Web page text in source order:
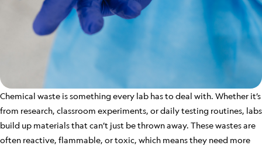
Chemical waste is something every lab has to deal with. Whether it’s
from research, classroom experiments, or daily testing routines, labs
build up materials that can’t just be thrown away. These wastes are
often reactive, flammable, or toxic, which means they need more